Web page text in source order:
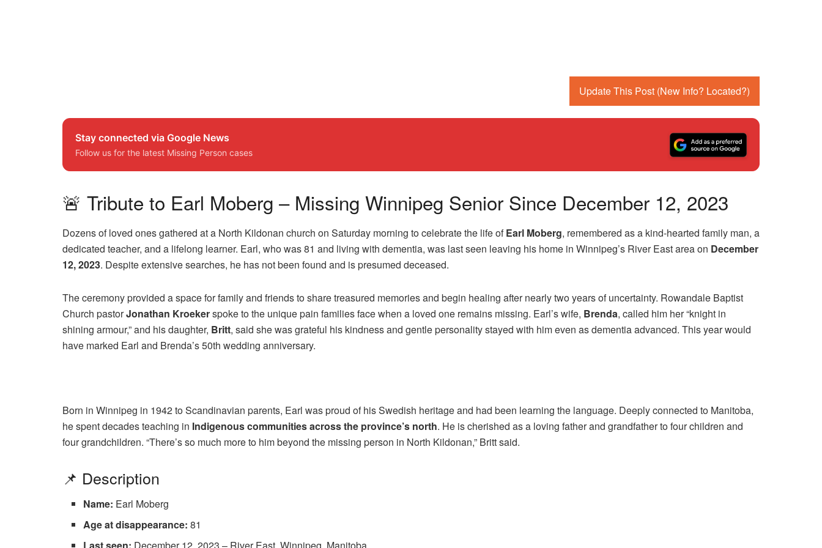
Update This Post (New Info? Located?)
Stay connected via Google News
Follow us for the latest Missing Person cases
🚨 Tribute to Earl Moberg – Missing Winnipeg Senior Since December 12, 2023
Dozens of loved ones gathered at a North Kildonan church on Saturday morning to celebrate the life ofEarl Moberg, remembered as a kind-hearted family man, a
dedicated teacher, and a lifelong learner. Earl, who was 81 and living with dementia, was last seen leaving his home in Winnipeg’s River East area on December
12, 2023. Despite extensive searches, he has not been found and is presumed deceased.
The ceremony provided a space for family and friends to share treasured memories and begin healing after nearly two years of uncertainty. Rowandale Baptist
Church pastorJonathan Kroekerspoke to the unique pain families face when a loved one remains missing. Earl’s wife, Brenda, called him her “knight in
shining armour,” and his daughter, Britt, said she was grateful his kindness and gentle personality stayed with him even as dementia advanced. This year would
have marked Earl and Brenda’s 50th wedding anniversary.
Born in Winnipeg in 1942 to Scandinavian parents, Earl was proud of his Swedish heritage and had been learning the language. Deeply connected to Manitoba,
he spent decades teaching in Indigenous communities across the province’s north. He is cherished as a loving father and grandfather to four children and
four grandchildren. “There’s so much more to him beyond the missing person in North Kildonan,” Britt said.
📌 Description
Name: Earl Moberg
Age at disappearance: 81